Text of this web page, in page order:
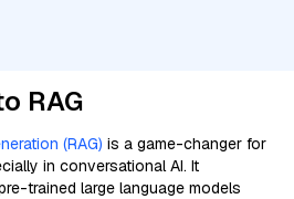
RAG
(RAG) is a game-changer for
in conversational AI. It
trained large language models